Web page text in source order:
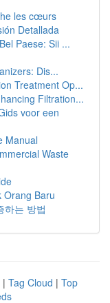
les cœurs
Detallada
Paese: Sii ...
Dis...
Treatment Op...
Filtration...
voor een
Manual
Waste
Orang Baru
하는 방법
| Tag Cloud | Top